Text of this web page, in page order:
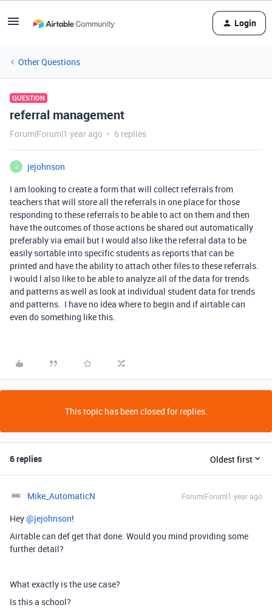
Login
Other Questions
QUESTION
referral management
Forum|Forum|1 year ago 6 replies
J
jejohnson
I am looking to create a form that will collect referrals from
teachers that will store all the referrals in one place for those
responding to these referrals to be able to act on them and then
have the outcomes of those actions be shared out automatically
preferably via email but I would also like the referral data to be
easily sortable into specific students as reports that can be
printed and have the ability to attach other files to these referrals.
I would l also like to be able to analyze all of the data for trends
and patterns as well as look at individual student data for trends
and patterns. I have no idea where to begin and if airtable can
even do something like this.
This topic has been closed for replies.
6 replies Oldest first
Mike_AutomaticN Forum|Forum|1 year ago
Hey ​@jejohnson!
Airtable can def get that done. Would you mind providing some
further detail?
What exactly is the use case?
Is this a school?